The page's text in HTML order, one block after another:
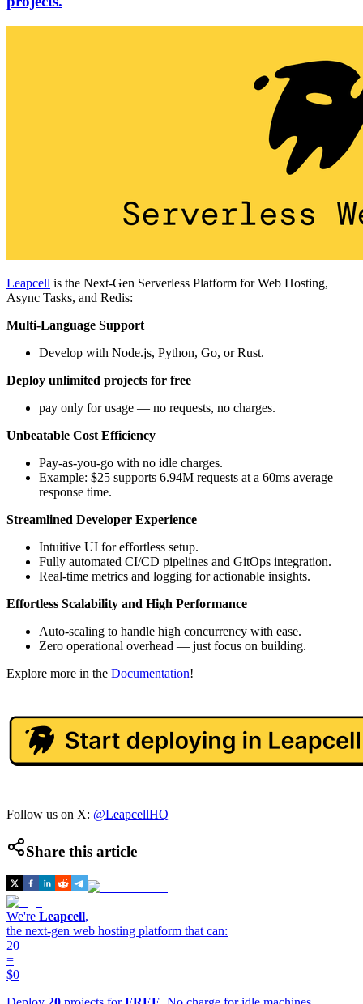
Leapcell is the Next-Gen Serverless Platform for Web Hosting,
Async Tasks, and Redis:
Multi-Language Support
Develop with Node.js, Python, Go, or Rust.
Deploy unlimited projects for free
pay only for usage — no requests, no charges.
Unbeatable Cost Efficiency
Pay-as-you-go with no idle charges.
Example: $25 supports 6.94M requests at a 60ms average
response time.
Streamlined Developer Experience
Intuitive UI for effortless setup.
Fully automated CI/CD pipelines and GitOps integration.
Real-time metrics and logging for actionable insights.
Effortless Scalability and High Performance
Auto-scaling to handle high concurrency with ease.
Zero operational overhead — just focus on building.
Explore more in the Documentation!
Follow us on X: @LeapcellHQ
Share this article
We're Leapcell,
the next-gen web hosting platform that can:
20
=
$0